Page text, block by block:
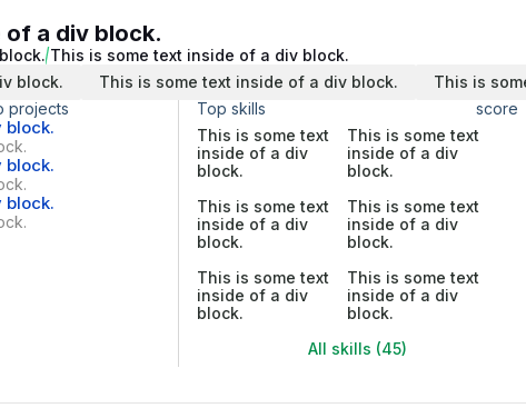
of a div block.
This is some text inside of a div block.
block.
This is some text inside of a div block.
This is
projects
block.
block.
block.
Top skills
score
This is some text
inside of a div
block.
This is some text
inside of a div
block.
This is some text
inside of a div
block.
This is some text
inside of a div
block.
This is some text
inside of a div
block.
This is some text
inside of a div
block.
All skills (45)